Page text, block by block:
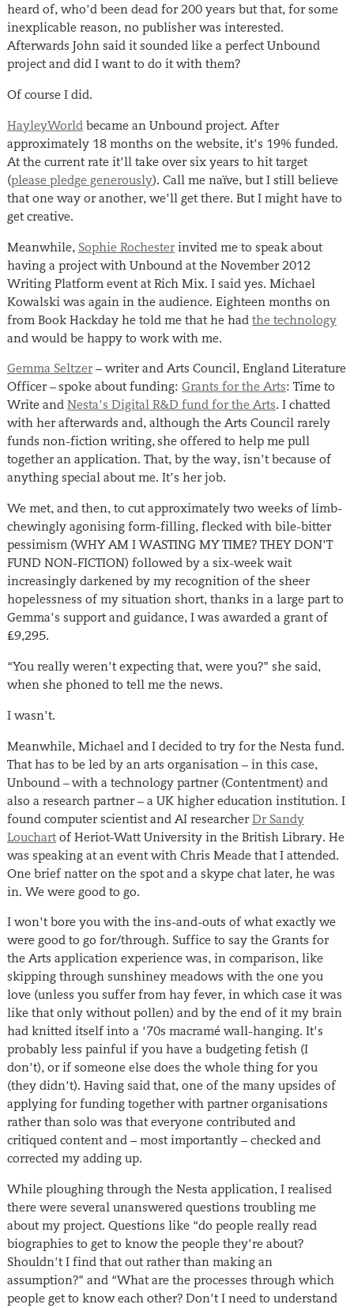
heard of, who’d been dead for 200 years but that, for some
inexplicable reason, no publisher was interested.
Afterwards John said it sounded like a perfect Unbound
project and did I want to do it with them?
Of course I did.
HayleyWorld became an Unbound project. After
approximately 18 months on the website, it’s 19% funded.
At the current rate it’ll take over six years to hit target
(please pledge generously). Call me naïve, but I still believe
that one way or another, we’ll get there. But I might have to
get creative.
Meanwhile, Sophie Rochesterinvited me to speak about
having a project with Unbound at the November 2012
Writing Platform event at Rich Mix. I said yes. Michael
Kowalski was again in the audience. Eighteen months on
from Book Hackday he told me that he had the technology
and would be happy to work with me.
Gemma Seltzer– writer and Arts Council, England Literature
Officer – spoke about funding: Grants for the Arts: Time to
Write and Nesta’s Digital R&D fund for the Arts. I chatted
with her afterwards and, although the Arts Council rarely
funds non-fiction writing, she offered to help me pull
together an application. That, by the way, isn’t because of
anything special about me. It’s her job.
We met, and then, to cut approximately two weeks of limb-
chewingly agonising form-filling, flecked with bile-bitter
pessimism (WHY AM I WASTING MY TIME? THEY DON’T
FUND NON-FICTION) followed by a six-week wait
increasingly darkened by my recognition of the sheer
hopelessness of my situation short, thanks in a large part to
Gemma’s support and guidance, I was awarded a grant of
£9,295.
“You really weren’t expecting that, were you?” she said,
when she phoned to tell me the news.
I wasn’t.
Meanwhile, Michael and I decided to try for the Nesta fund.
That has to be led by an arts organisation – in this case,
Unbound – with a technology partner (Contentment) and
also a research partner – a UK higher education institution. I
found computer scientist and AI researcher Dr Sandy
Louchartof Heriot-Watt University in the British Library. He
was speaking at an event with Chris Meade that I attended.
One brief natter on the spot and a skype chat later, he was
in. We were good to go.
I won’t bore you with the ins-and-outs of what exactly we
were good to go for/through. Suffice to say the Grants for
the Arts application experience was, in comparison, like
skipping through sunshiney meadows with the one you
love (unless you suffer from hay fever, in which case it was
like that only without pollen) and by the end of it my brain
had knitted itself into a ‘70s macramé wall-hanging. It’s
probably less painful if you have a budgeting fetish (I
don’t), or if someone else does the whole thing for you
(they didn’t). Having said that, one of the many upsides of
applying for funding together with partner organisations
rather than solo was that everyone contributed and
critiqued content and – most importantly – checked and
corrected my adding up.
While ploughing through the Nesta application, I realised
there were several unanswered questions troubling me
about my project. Questions like “do people really read
biographies to get to know the people they’re about?
Shouldn’t I find that out rather than making an
assumption?” and “What are the processes through which
people get to know each other? Don’t I need to understand